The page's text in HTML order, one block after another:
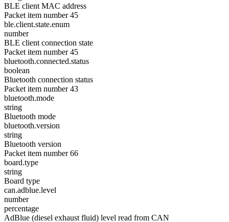
BLE client MAC address
Packet item number 45
ble.client.state.enum
number
BLE client connection state
Packet item number 45
bluetooth.connected.status
boolean
Bluetooth connection status
Packet item number 43
bluetooth.mode
string
Bluetooth mode
bluetooth.version
string
Bluetooth version
Packet item number 66
board.type
string
Board type
can.adblue.level
number
percentage
AdBlue (diesel exhaust fluid) level read from CAN